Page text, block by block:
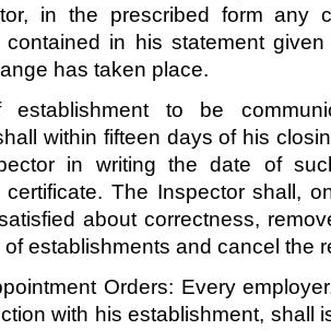
in the prescribed form any
contained in his statement
has taken place.
establishment to be
within fifteen days of his
in writing the date of
certificate. The Inspector shall,
about correctness,
establishments and cancel the
Orders: Every
with his establishment, shall